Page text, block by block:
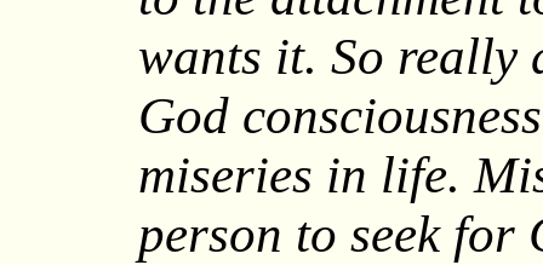
wants it. So really
God
miseries in life.
person to seek for